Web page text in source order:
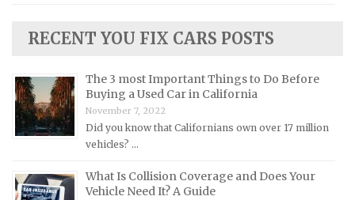
Lotus Repair Manuals
Mazda Repair Manuals
Mercedes-Benz Repair Manuals
Mercury Repair Manuals
MINI Repair Manuals
RECENT YOU FIX CARS POSTS
The 3 most Important Things to Do Before
Buying a Used Car in California
November 7, 2022
Did you know that Californians own over 17 million
vehicles? …
What Is Collision Coverage and Does Your
Vehicle Need It? A Guide